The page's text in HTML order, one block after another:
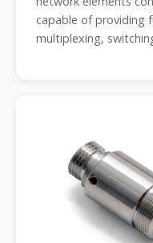
capable of providing
multiplexing,